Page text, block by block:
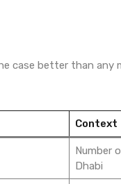
case better than any
Context
Number
Dhabi